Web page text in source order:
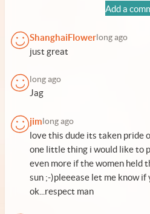
Add a
ShanghaiFlower long ago
just great
long ago
Jag
jim long ago
love this dude its taken pride
one little thing i would like to
even more if the women held
sun ;-)pleeease let me know if
ok...respect man